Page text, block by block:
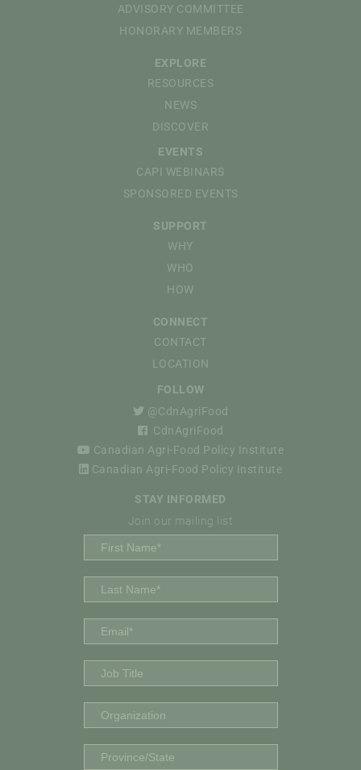
ADVISORY COMMITTEE
HONORARY MEMBERS
EXPLORE
RESOURCES
NEWS
DISCOVER
EVENTS
CAPI WEBINARS
SPONSORED EVENTS
SUPPORT
WHY
WHO
HOW
CONNECT
CONTACT
LOCATION
FOLLOW
@CdnAgriFood
CdnAgriFood
Canadian Agri-Food Policy Institute
Canadian Agri-Food Policy Institute
STAY INFORMED
Join our mailing list